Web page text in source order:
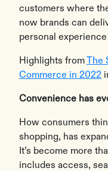
customers where
now brands can
personal
Highlights fromThe
Commerce in 2022
Convenience has
How consumers
shopping, has
It’s become more
includes access,